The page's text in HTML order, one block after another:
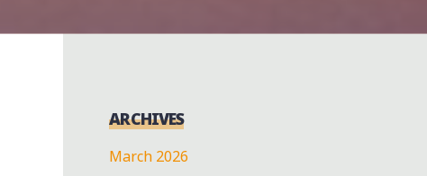
ARCHIVES
March 2026